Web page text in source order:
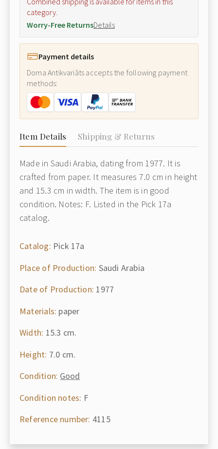
category.
Worry-Free ReturnsDetails
Payment details
Doma Antikvariāts accepts the following payment
methods:
Item Details Shipping & Returns
Made in Saudi Arabia, dating from 1977. It is
crafted from paper. It measures 7.0 cm in height
and 15.3 cm in width. The item is in good
condition. Notes: F. Listed in the Pick 17a
catalog.
Catalog: Pick 17a
Place of Production: Saudi Arabia
Date of Production: 1977
Materials: paper
Width: 15.3 cm.
Height: 7.0 cm.
Condition: Good
Condition notes: F
Reference number: 4115